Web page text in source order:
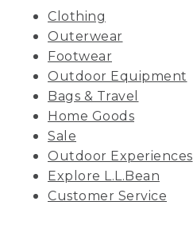
Clothing
Outerwear
Footwear
Outdoor Equipment
Bags & Travel
Home Goods
Sale
Outdoor Experiences
Explore L.L.Bean
Customer Service